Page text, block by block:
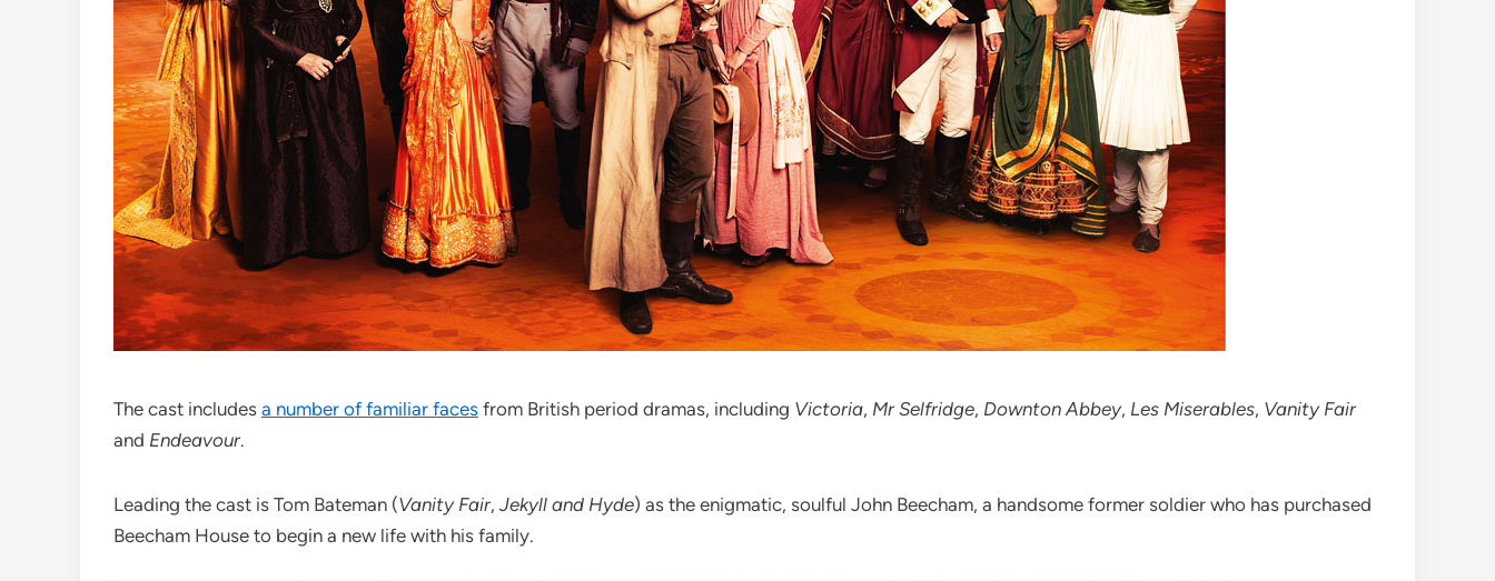
The cast includes a number of familiar faces from British period dramas, including Victoria, Mr Selfridge, Downton Abbey, Les Miserables, Vanity Fair
and Endeavour.
Leading the cast is Tom Bateman (Vanity Fair, Jekyll and Hyde) as the enigmatic, soulful John Beecham, a handsome former soldier who has purchased
Beecham House to begin a new life with his family.